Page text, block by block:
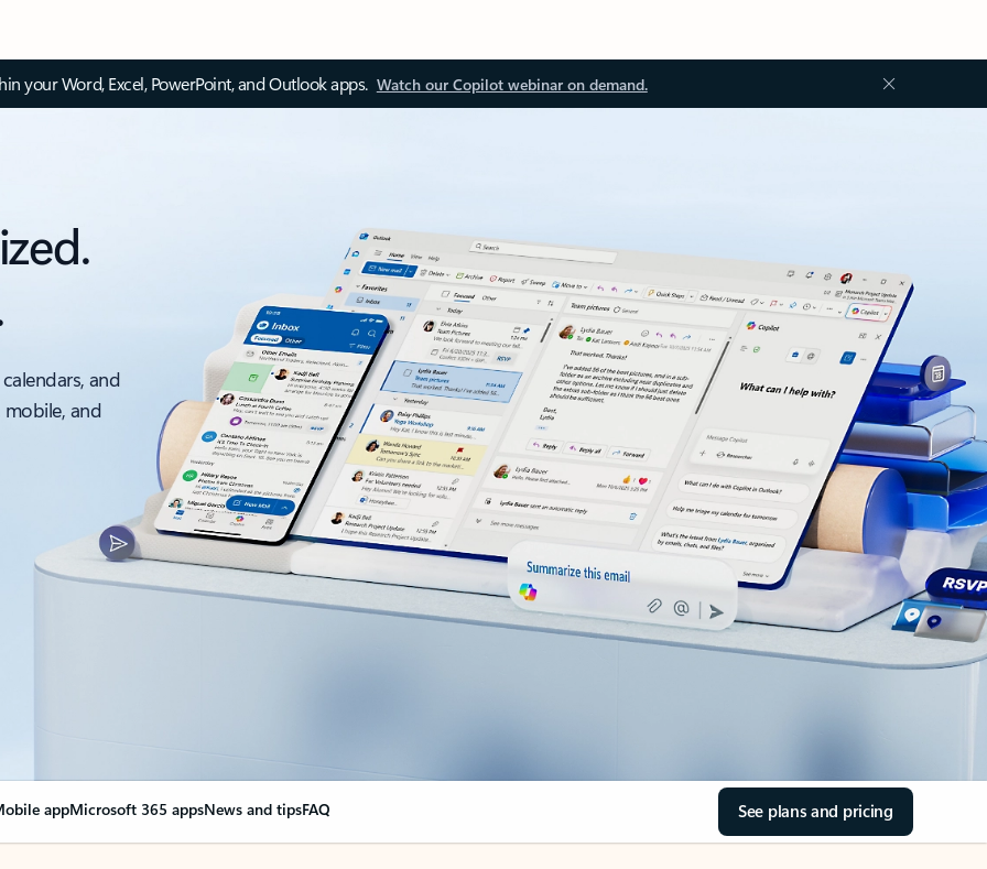
your Word, Excel, PowerPoint, and Outlook apps. Watch our Copilot webinar on demand.
and
and
appMicrosoft 365 appsNews and tipsFAQ See plans and pricing